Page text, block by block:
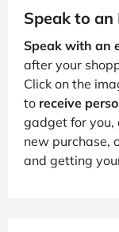
Speak to an
Speak with an
after your
Click on the
to receive
gadget for you,
new purchase,
and getting